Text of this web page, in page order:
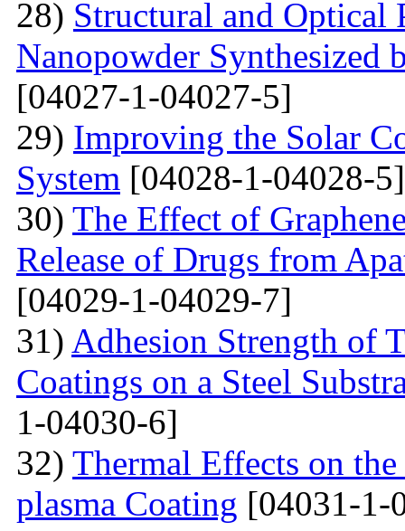
28) Structural and Optical
Nanopowder Synthesized
[04027-1-04027-5]
29) Improving the Solar
System [04028-1-04028-5]
30) The Effect of
Release of Drugs from
[04029-1-04029-7]
31) Adhesion Strength of
Coatings on a Steel
1-04030-6]
32) Thermal Effects on
plasma Coating [04031-1-